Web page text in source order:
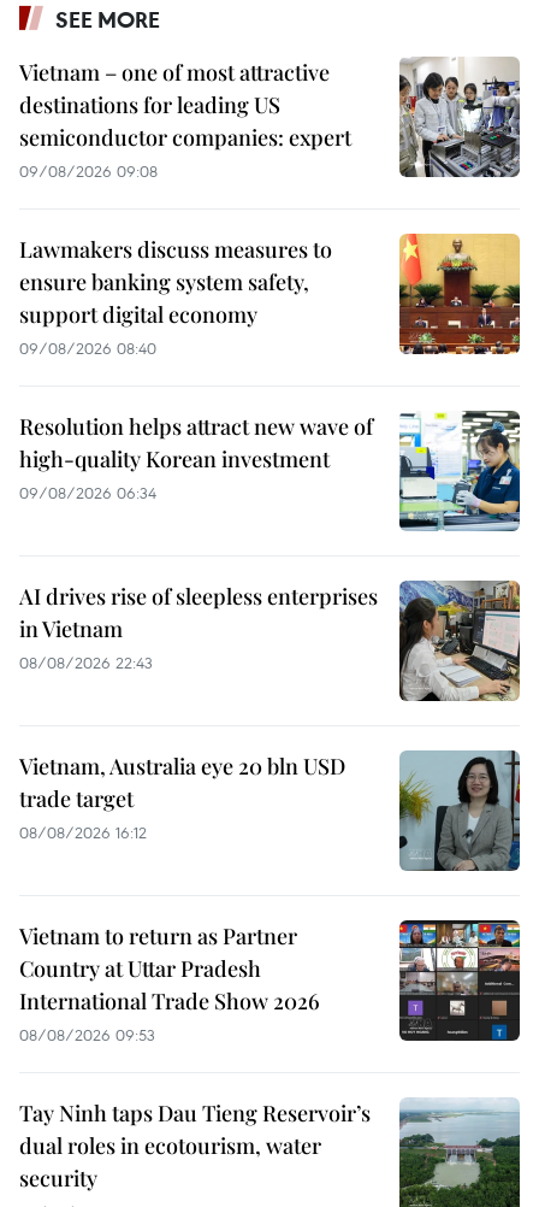
SEE MORE
Vietnam – one of most attractive
destinations for leading US
semiconductor companies: expert
09/08/2026 09:08
Lawmakers discuss measures to
ensure banking system safety,
support digital economy
09/08/2026 08:40
Resolution helps attract new wave of
high-quality Korean investment
09/08/2026 06:34
AI drives rise of sleepless enterprises
in Vietnam
08/08/2026 22:43
Vietnam, Australia eye 20 bln USD
trade target
08/08/2026 16:12
Vietnam to return as Partner
Country at Uttar Pradesh
International Trade Show 2026
08/08/2026 09:53
Tay Ninh taps Dau Tieng Reservoir’s
dual roles in ecotourism, water
security